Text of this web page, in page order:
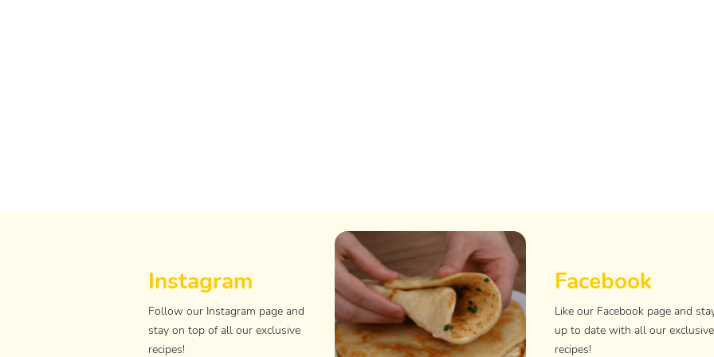
Instagram
Follow our Instagram page and
stay on top of all our exclusive
recipes!
Facebook
Like our Facebook page and
up to date with all our exclusive
recipes!